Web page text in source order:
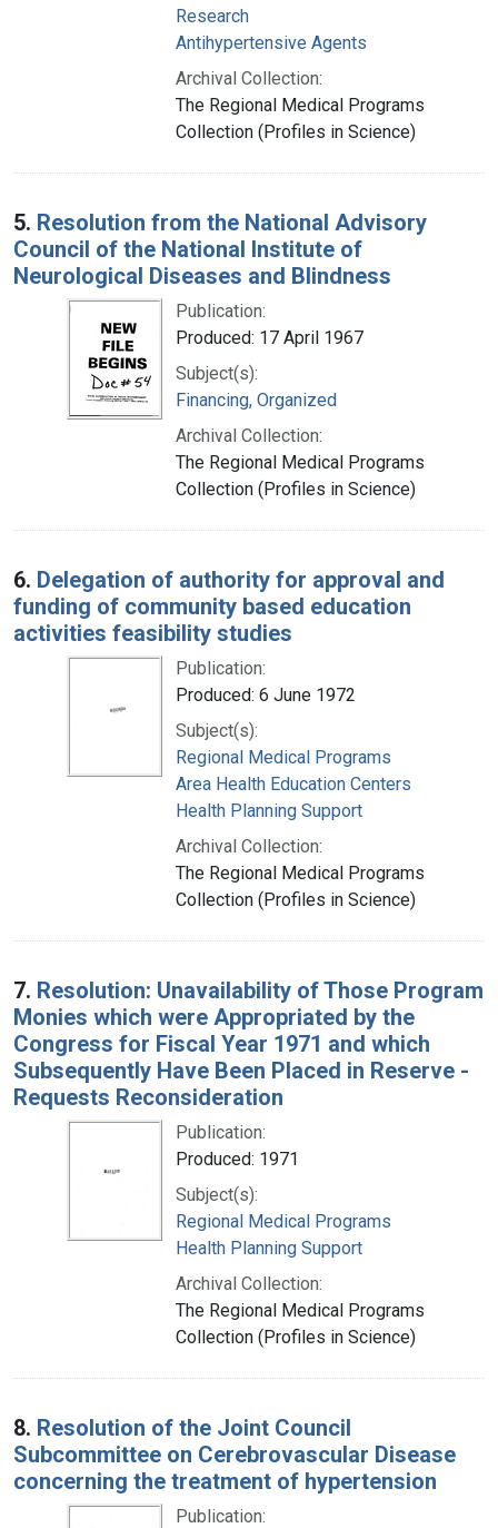
Research
Antihypertensive Agents
Archival Collection:
The Regional Medical Programs
Collection (Profiles in Science)
5. Resolution from the National Advisory
Council of the National Institute of
Neurological Diseases and Blindness
Publication:
Produced: 17 April 1967
Subject(s):
Financing, Organized
Archival Collection:
The Regional Medical Programs
Collection (Profiles in Science)
6. Delegation of authority for approval and
funding of community based education
activities feasibility studies
Publication:
Produced: 6 June 1972
Subject(s):
Regional Medical Programs
Area Health Education Centers
Health Planning Support
Archival Collection:
The Regional Medical Programs
Collection (Profiles in Science)
7. Resolution: Unavailability of Those Program
Monies which were Appropriated by the
Congress for Fiscal Year 1971 and which
Subsequently Have Been Placed in Reserve -
Requests Reconsideration
Publication:
Produced: 1971
Subject(s):
Regional Medical Programs
Health Planning Support
Archival Collection:
The Regional Medical Programs
Collection (Profiles in Science)
8. Resolution of the Joint Council
Subcommittee on Cerebrovascular Disease
concerning the treatment of hypertension
Publication: